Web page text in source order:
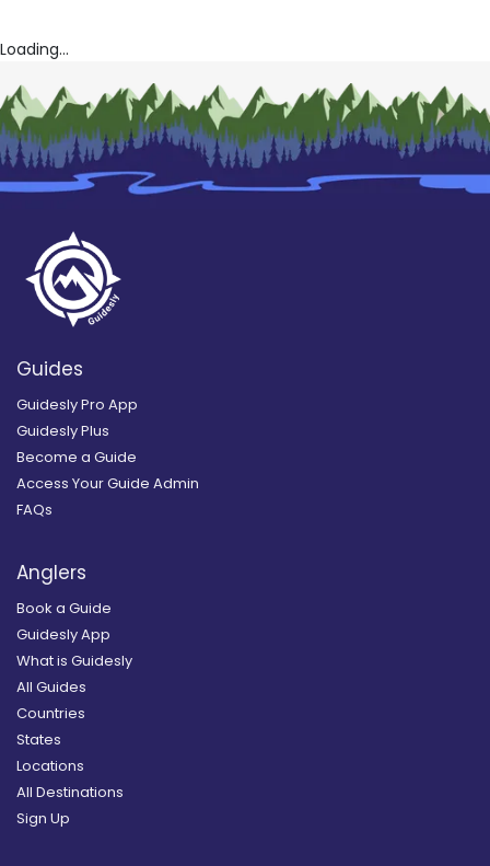
Loading...
Guides
Guidesly Pro App
Guidesly Plus
Become a Guide
Access Your Guide Admin
FAQs
Anglers
Book a Guide
Guidesly App
What is Guidesly
All Guides
Countries
States
Locations
All Destinations
Sign Up